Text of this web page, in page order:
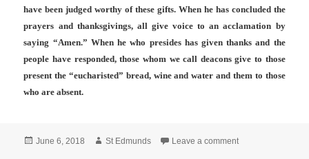
have been judged worthy of these gifts. When he has concluded the
prayers and thanksgivings, all give voice to an acclamation by
saying “Amen.” When he who presides has given thanks and the
people have responded, those whom we call deacons give to those
present the “eucharisted” bread, wine and water and them to those
who are absent.
Posted
June 6, 2018 Author
St Edmunds Leave a commenton Solemnity of